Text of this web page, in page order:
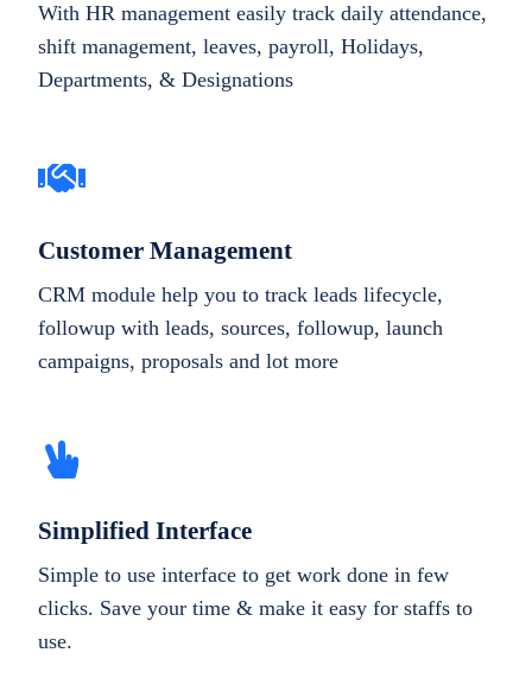
With HR management easily track daily attendance,
shift management, leaves, payroll, Holidays,
Departments, & Designations
Customer Management
CRM module help you to track leads lifecycle,
followup with leads, sources, followup, launch
campaigns, proposals and lot more
Simplified Interface
Simple to use interface to get work done in few
clicks. Save your time & make it easy for staffs to
use.